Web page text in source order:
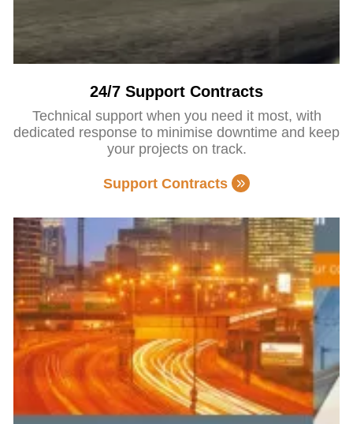
24/7 Support Contracts
Technical support when you need it most, with
dedicated response to minimise downtime and keep
your projects on track.
Support Contracts